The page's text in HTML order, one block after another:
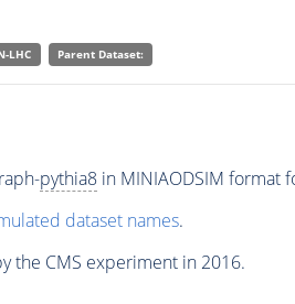
LHC Parent Dataset:
pythia8in MINIAODSIM format
dataset names.
the CMS experiment in 2016.